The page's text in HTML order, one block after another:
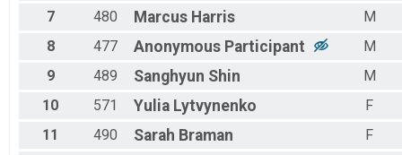
7 480 Marcus Harris
M
8
477 Anonymous Participant
M
9
489 Sanghyun Shin
M
10
571 Yulia Lytvynenko
F
11
490 Sarah Braman
F